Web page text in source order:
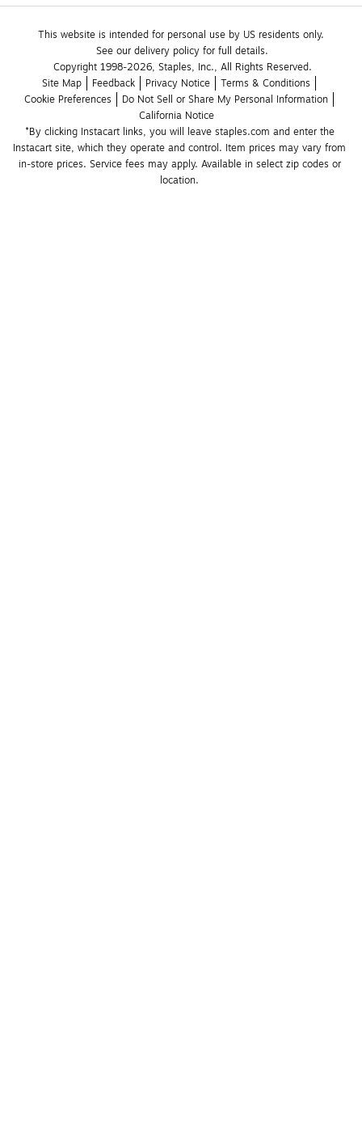
This website is intended for personal use by US residents only.
See our delivery policy for full details.
Copyright 1998-2026, Staples, Inc., All Rights Reserved.
Site Map
Feedback Privacy Notice
Terms & Conditions
Cookie Preferences
Do Not Sell or Share My Personal Information
California Notice
*By clicking Instacart links, you will leave staples.com and enter the
Instacart site, which they operate and control. Item prices may vary from
in-store prices. Service fees may apply. Available in select zip codes or
location.